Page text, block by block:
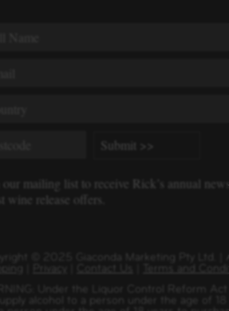
our mailing list to receive Rick’s annual
wine release offers.
2025 Giaconda Marketing Pty Ltd.